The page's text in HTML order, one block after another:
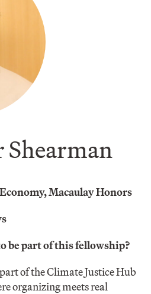
Macaulay Honors
be part of this fellowship?
of the Climate Justice Hub
organizing meets real